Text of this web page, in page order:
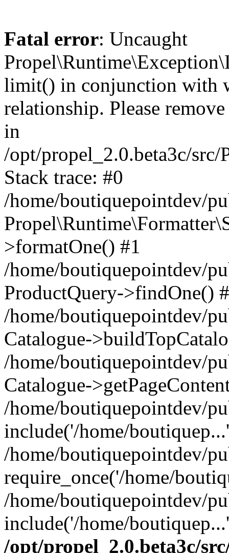
Fatal error: Uncaught
limit() in conjunction with
relationship. Please
in
/opt/propel_2.0.beta3c/
Stack trace: #0
/home/boutiquepointdev/
>formatOne() #1
/home/boutiquepointdev/
ProductQuery->findOne()
/home/boutiquepointdev/
Catalogue-
/home/boutiquepointdev/
Catalogue-
/home/boutiquepointdev/
include('/home/
/home/boutiquepointdev/
require_once('/home/
/home/boutiquepointdev/
include('/home/
/opt/propel_2.0.beta3c/